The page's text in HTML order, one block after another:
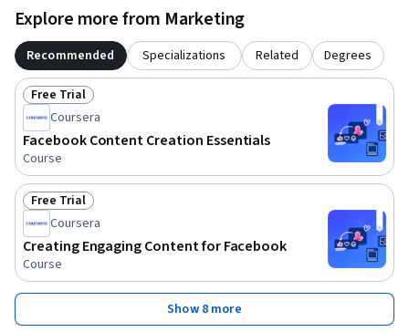
Explore more from Marketing
Recommended Specializations Related Degrees
Status: Free Trial
Free Trial
Coursera
Facebook Content Creation Essentials
Course
Status: Free Trial
Free Trial
Coursera
Creating Engaging Content for Facebook
Course
Show 8 more